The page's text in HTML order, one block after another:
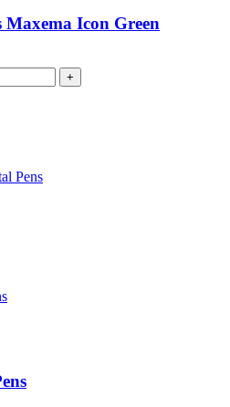
Icon Green
+
Pens